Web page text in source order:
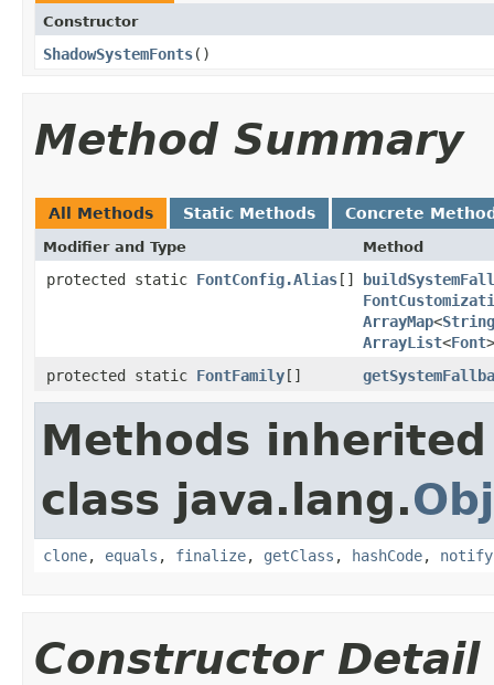
Constructor
ShadowSystemFonts​()
Method Summary
All Methods Static Methods Concrete
Modifier and Type Method
protected static FontConfig.Alias []
ArrayMap<String
ArrayList<Font
protected static FontFamily []
Methods
class java.lang.
clone, equals , finalize, getClass , hashCode, notify
Constructor Detail